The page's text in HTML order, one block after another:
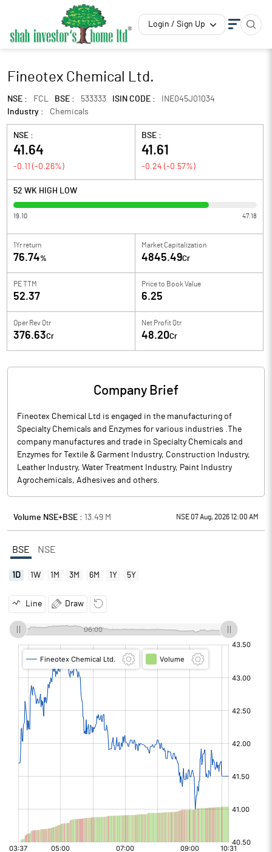
Login / Sign Up
Fineotex Chemical Ltd.
NSE : FCL BSE : 533333 ISIN CODE :
INE045J01034
Industry :
Chemicals
NSE :
41.64
-0.11 (-0.26%)
BSE :
41.61
-0.24 (-0.57%)
52 WK HIGH LOW
19.10 47.18
1Yr return
76.74%
Market Capitalization
4845.49Cr
PE TTM
52.37
Price to Book Value
6.25
Oper Rev Qtr
376.63Cr
Net Profit Qtr
48.20Cr
Company Brief
Fineotex Chemical Ltd is engaged in the manufacturing of
Specialty Chemicals and Enzymes for various industries .The
company manufactures and trade in Specialty Chemicals and
Enzymes for Textile & Garment Industry, Construction Industry,
Leather Industry, Water Treatment Industry, Paint Industry
Agrochemicals, Adhesives and others.
Volume NSE+BSE : 13.49 M NSE 07 Aug, 2026 12:00 AM
BSE NSE
1D 1W 1M 3M 6M 1Y 5Y
Line Draw